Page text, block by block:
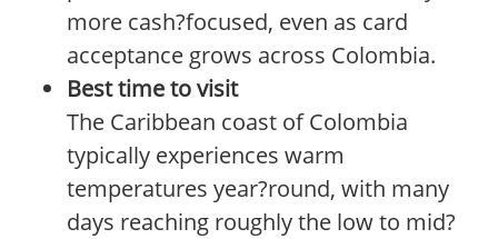
more cash?focused, even as card
acceptance grows across Colombia.
Best time to visit
The Caribbean coast of Colombia
typically experiences warm
temperatures year?round, with many
days reaching roughly the low to mid?